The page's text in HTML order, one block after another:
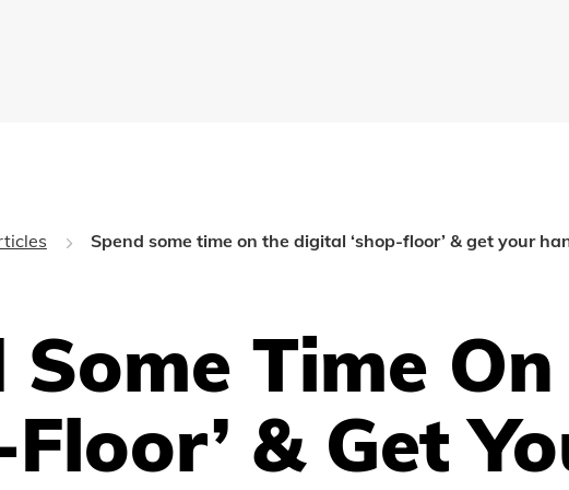
Spend some time on the digital ‘shop-floor’ & get your
Some Time
& Get